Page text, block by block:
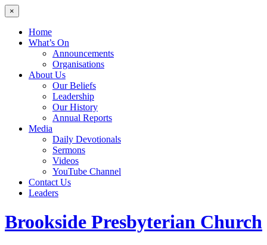
×
Home
What’s On
Announcements
Organisations
About Us
Our Beliefs
Leadership
Our History
Annual Reports
Media
Daily Devotionals
Sermons
Videos
YouTube Channel
Contact Us
Leaders
Brookside Presbyterian Church